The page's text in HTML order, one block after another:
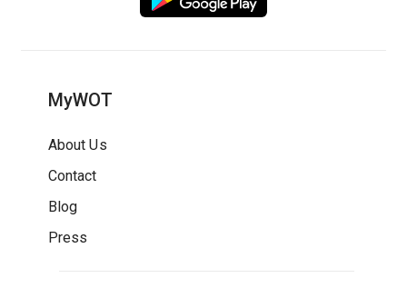
MyWOT
About Us
Contact
Blog
Press